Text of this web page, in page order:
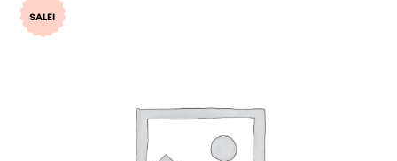
SALE!